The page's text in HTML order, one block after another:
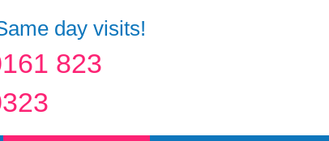
day visits!
823